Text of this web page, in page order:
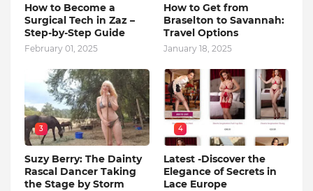
How to Become a
Surgical Tech in Zaz –
Step-by-Step Guide
February 01, 2025
How to Get from
Braselton to Savannah:
Travel Options
January 18, 2025
3
Suzy Berry: The Dainty
Rascal Dancer Taking
the Stage by Storm
4
Latest -Discover the
Elegance of Secrets in
Lace Europe